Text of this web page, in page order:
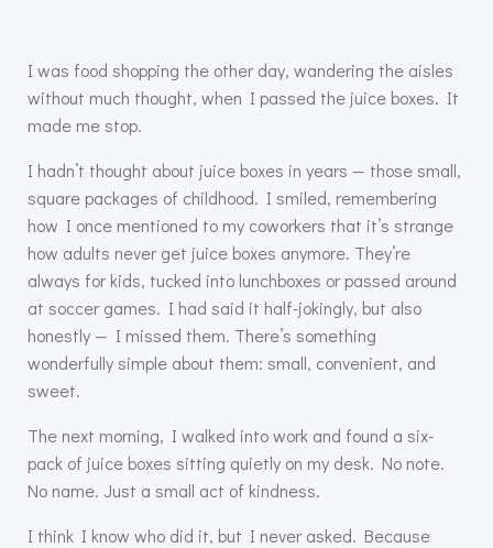
I was food shopping the other day, wandering the aisles
without much thought, when I passed the juice boxes. It
made me stop.
I hadn’t thought about juice boxes in years — those small,
square packages of childhood. I smiled, remembering
how I once mentioned to my coworkers that it’s strange
how adults never get juice boxes anymore. They’re
always for kids, tucked into lunchboxes or passed around
at soccer games. I had said it half-jokingly, but also
honestly — I missed them. There’s something
wonderfully simple about them: small, convenient, and
sweet.
The next morning, I walked into work and found a six-
pack of juice boxes sitting quietly on my desk. No note.
No name. Just a small act of kindness.
I think I know who did it, but I never asked. Because